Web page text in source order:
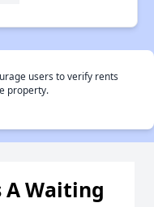
users to verify rents
property.
A Waiting